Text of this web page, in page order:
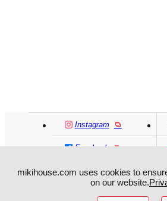
Instagram
Facebook
MIKI HOUSE日本語
mikihouse.com uses cookies to
on our website.